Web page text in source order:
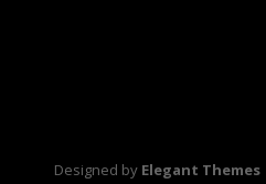
Designed by Elegant Themes